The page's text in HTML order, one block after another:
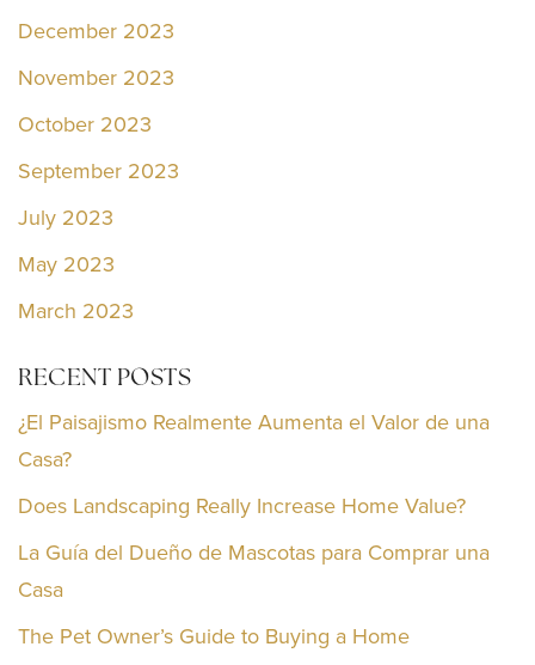
December 2023
November 2023
October 2023
September 2023
July 2023
May 2023
March 2023
RECENT POSTS
¿El Paisajismo Realmente Aumenta el Valor de una
Casa?
Does Landscaping Really Increase Home Value?
La Guía del Dueño de Mascotas para Comprar una
Casa
The Pet Owner’s Guide to Buying a Home